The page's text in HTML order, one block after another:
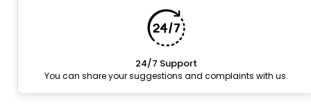
24/7 Support
You can share your suggestions and complaints with us.